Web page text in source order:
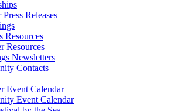
Releases
Resources
Resources
Newsletters
Contacts
Event Calendar
Event Calendar